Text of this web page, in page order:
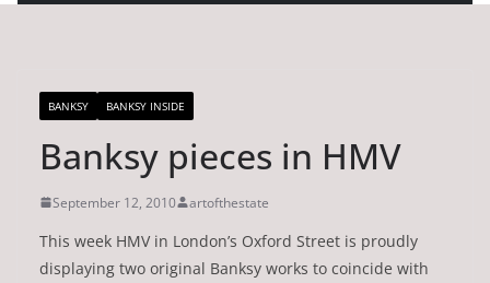
BANKSY BANKSY INSIDE
Banksy pieces in HMV
September 12, 2010 artofthestate
This week HMV in London’s Oxford Street is proudly
displaying two original Banksy works to coincide with